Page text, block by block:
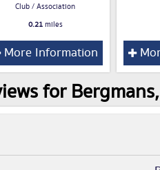
Club / Association
0.21miles
More Information
for